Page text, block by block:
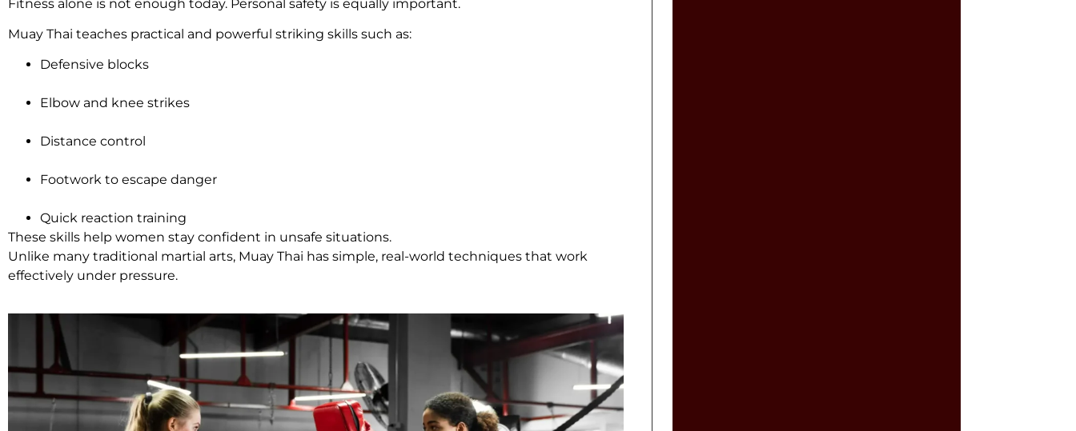
Fitness alone is not enough today. Personal safety is equally important.
Muay Thai teaches practical and powerful striking skills such as:
Defensive blocks
Elbow and knee strikes
Distance control
Footwork to escape danger
Quick reaction training
These skills help women stay confident in unsafe situations.
Unlike many traditional martial arts, Muay Thai has simple, real-world techniques that work
effectively under pressure.